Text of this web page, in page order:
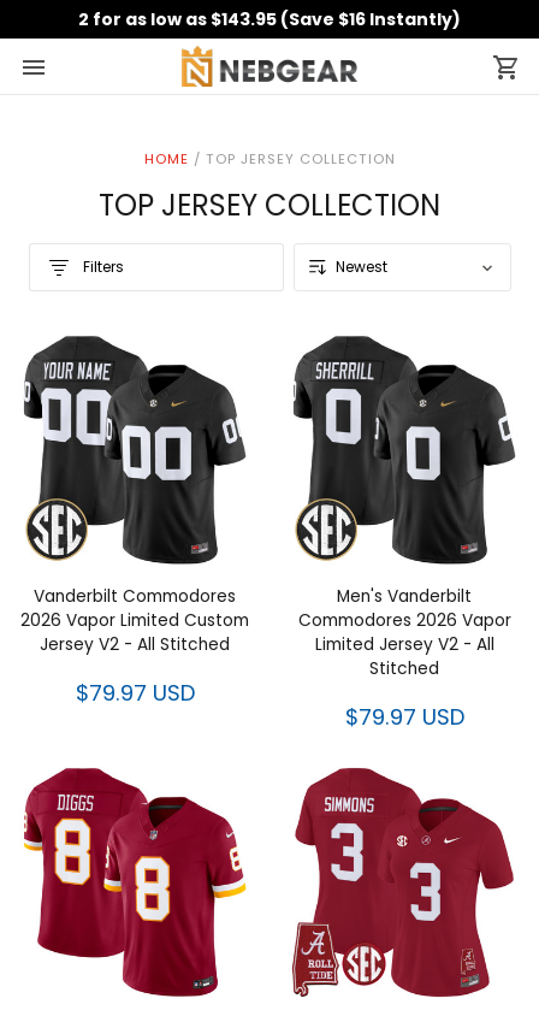
2 for as low as $143.95 (Save $16 Instantly)
HOME / TOP JERSEY COLLECTION
TOP JERSEY COLLECTION
Filters
Vanderbilt Commodores
2026 Vapor Limited Custom
Jersey V2 - All Stitched
$79.97 USD
Men's Vanderbilt
Commodores 2026 Vapor
Limited Jersey V2 - All
Stitched
$79.97 USD